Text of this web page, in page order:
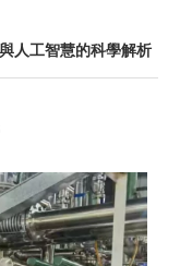
人工智慧的科學解析